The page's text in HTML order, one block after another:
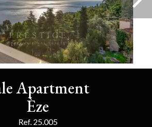
Apartment
Èze
Ref. 25.005